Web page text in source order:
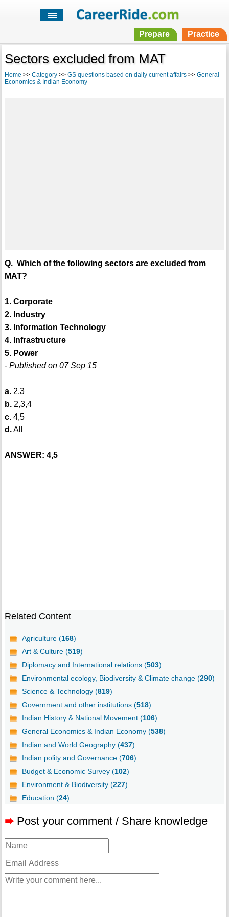
Prepare Practice
Sectors excluded from MAT
Home >> Category>> GS questions based on daily current affairs>> General
Economics & Indian Economy
Q. Which of the following sectors are excluded from
MAT?
1. Corporate
2. Industry
3. Information Technology
4. Infrastructure
5. Power
- Published on 07 Sep 15
a.2,3
b.2,3,4
c.4,5
d.All
ANSWER: 4,5
Related Content
Agriculture (168)
Art & Culture (519)
Diplomacy and International relations (503)
Environmental ecology, Biodiversity & Climate change (290)
Science & Technology (819)
Government and other institutions (518)
Indian History & National Movement (106)
General Economics & Indian Economy (538)
Indian and World Geography (437)
Indian polity and Governance (706)
Budget & Economic Survey (102)
Environment & Biodiversity (227)
Education (24)
➨ Post your comment / Share knowledge